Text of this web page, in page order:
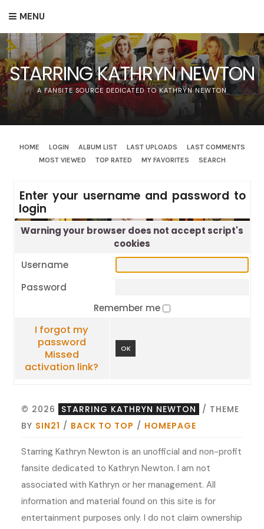
MENU
STARRING KATHRYN NEWTON
A FANSITE SOURCE DEDICATED TO KATHRYN NEWTON
HOME LOGIN ALBUM LIST LAST UPLOADS
LAST COMMENTS
MOST VIEWED
TOP RATED MY FAVORITES SEARCH
Enter your username and password to
login
Warning your browser does not accept script's
cookies
Username
Password
Remember me
I forgot my
password
Missed
activation link?
OK
© 2026 STARRING KATHRYN NEWTON
/ THEME
BY SIN21 / BACK TO TOP / HOMEPAGE
Starring Kathryn Newton is an unofficial and non-profit
fansite dedicated to Kathryn Newton. I am not
associated with Kathryn or her management. All
information and material found on this site is for
entertainment purposes only. I do not claim ownership